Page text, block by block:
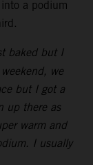
a podium
baked but I
we
but I got a
up there as
warm and
I usually